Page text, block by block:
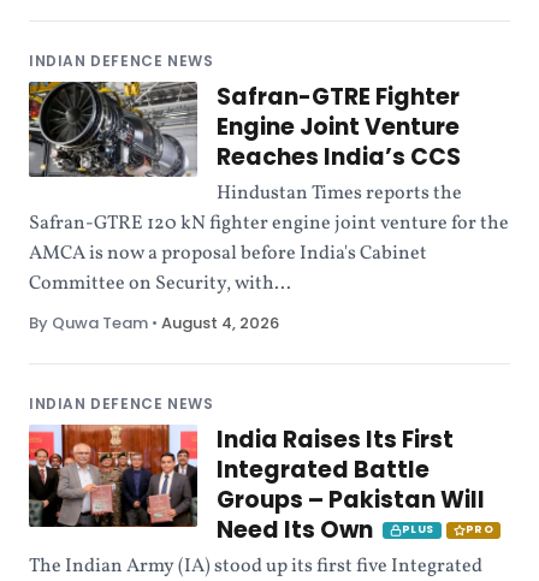
INDIAN DEFENCE NEWS
Safran-GTRE Fighter
Engine Joint Venture
Reaches India’s CCS
Hindustan Times reports the
Safran-GTRE 120 kN fighter engine joint venture for the
AMCA is now a proposal before India's Cabinet
Committee on Security, with...
By Quwa Team • August 4, 2026
INDIAN DEFENCE NEWS
India Raises Its First
Integrated Battle
Groups – Pakistan Will
Need Its Own
PLUS PRO
The Indian Army (IA) stood up its first five Integrated